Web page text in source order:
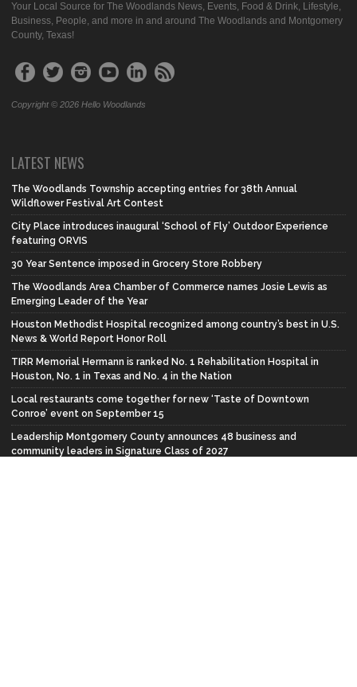
Your Local Source for The Woodlands News, Events, Food & Drink, Lifestyle,
Business, People, and more in and around The Woodlands and Montgomery
County, Texas!
Copyright © 2026 Hello Woodlands
LATEST NEWS
The Woodlands Township accepting entries for 38th Annual
Wildflower Festival Art Contest
City Place introduces inaugural ‘School of Fly’ Outdoor Experience
featuring ORVIS
30 Year Sentence imposed in Grocery Store Robbery
The Woodlands Area Chamber of Commerce names Josie Lewis as
Emerging Leader of the Year
Houston Methodist Hospital recognized among country’s best in U.S.
News & World Report Honor Roll
TIRR Memorial Hermann is ranked No. 1 Rehabilitation Hospital in
Houston, No. 1 in Texas and No. 4 in the Nation
Local restaurants come together for new ‘Taste of Downtown
Conroe’ event on September 15
Leadership Montgomery County announces 48 business and
community leaders in Signature Class of 2027